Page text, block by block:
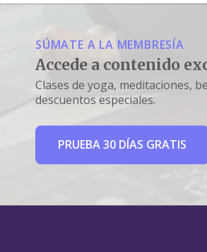
SÚMATE A LA MEMBRESÍA
Accede a contenido
Clases de yoga, meditaciones,
descuentos especiales.
PRUEBA 30 DÍAS GRATIS